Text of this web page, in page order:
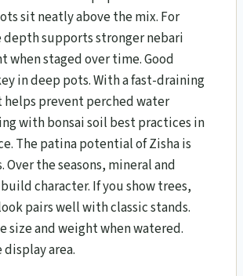
sit neatly above the mix. For
depth supports stronger nebari
when staged over time. Good
in deep pots. With a fast-draining
prevent perched water
with bonsai soil best practices in
The patina potential of Zisha is
Over the seasons, mineral and
character. If you show trees,
pairs well with classic stands.
size and weight when watered.
display area.